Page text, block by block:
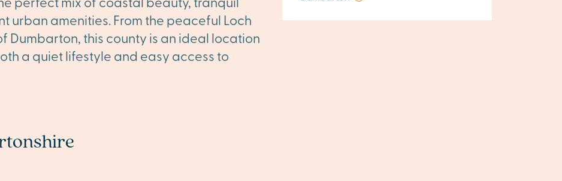
urban amenities. From the peaceful Loch
Dumbarton, this county is an ideal location
a quiet lifestyle and easy access to